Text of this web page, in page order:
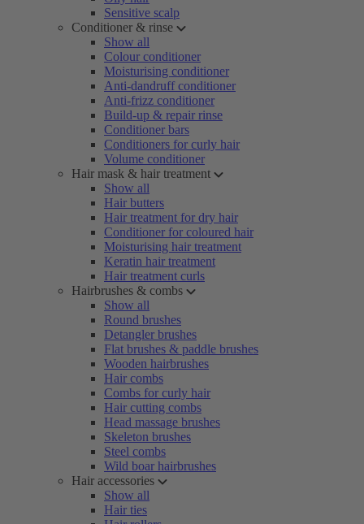
Sensitive scalp
Conditioner & rinse
Show all
Colour conditioner
Moisturising conditioner
Anti-dandruff conditioner
Anti-frizz conditioner
Build-up & repair rinse
Conditioner bars
Conditioners for curly hair
Volume conditioner
Hair mask & hair treatment
Show all
Hair butters
Hair treatment for dry hair
Conditioner for coloured hair
Moisturising hair treatment
Keratin hair treatment
Hair treatment curls
Hairbrushes & combs
Show all
Round brushes
Detangler brushes
Flat brushes & paddle brushes
Wooden hairbrushes
Hair combs
Combs for curly hair
Hair cutting combs
Head massage brushes
Skeleton brushes
Steel combs
Wild boar hairbrushes
Hair accessories
Show all
Hair ties